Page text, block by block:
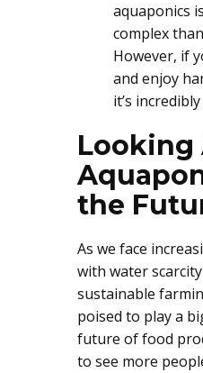
aquaponics
complex
However, if
and enjoy
it’s
Looking
the
As we face
with water
sustainable
poised to play a
future of food
to see more